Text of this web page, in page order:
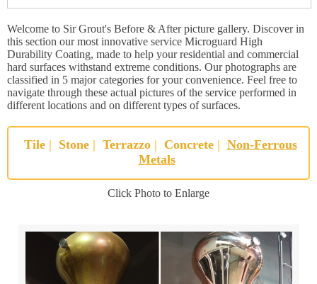
Welcome to Sir Grout's Before & After picture gallery. Discover in
this section our most innovative service Microguard High
Durability Coating, made to help your residential and commercial
hard surfaces withstand extreme conditions. Our photographs are
classified in 5 major categories for your convenience. Feel free to
navigate through these actual pictures of the service performed in
different locations and on different types of surfaces.
Tile | Stone | Terrazzo | Concrete | Non-Ferrous
Metals
Click Photo to Enlarge